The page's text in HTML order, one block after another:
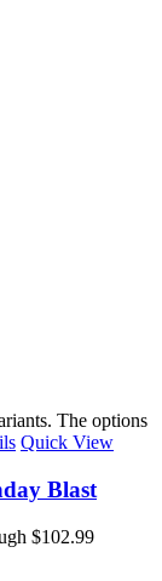
The options
Quick View
Blast
$102.99